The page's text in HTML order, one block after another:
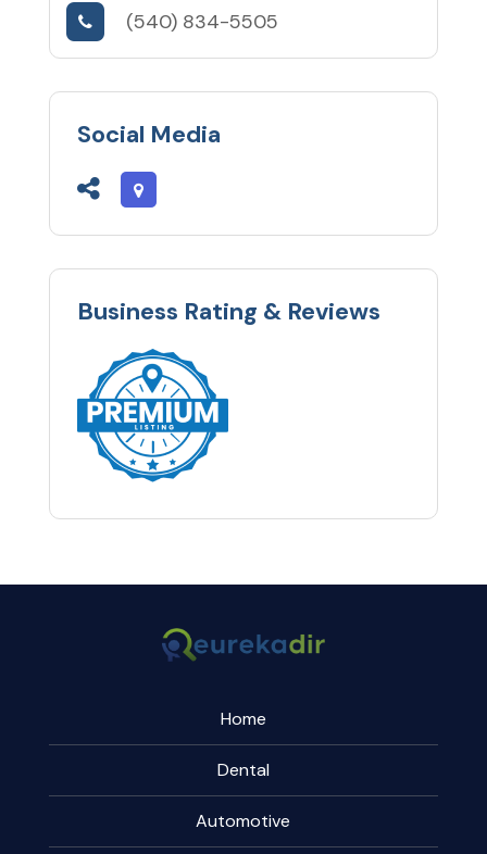
(540) 834-5505
Social Media
Business Rating & Reviews
Home
Dental
Automotive